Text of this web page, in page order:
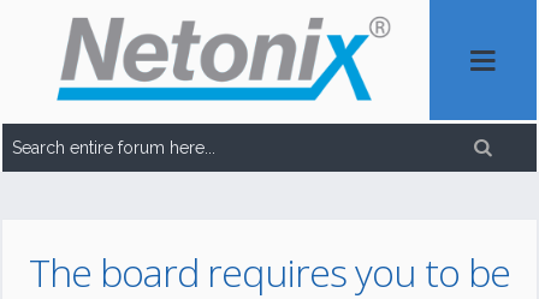
The board requires you to be